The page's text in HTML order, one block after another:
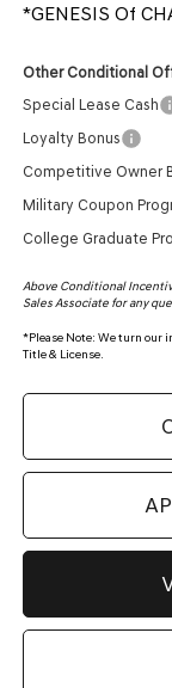
*GENESIS Of
Other Conditional
Special Lease Cash
Loyalty Bonus
Competitive Owner
Military Coupon
College Graduate
Above Conditional
Sales Associate for any
*Please Note: We turn our
Title & License.